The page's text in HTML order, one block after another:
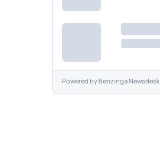
Powered byBenzinga Newsdesk